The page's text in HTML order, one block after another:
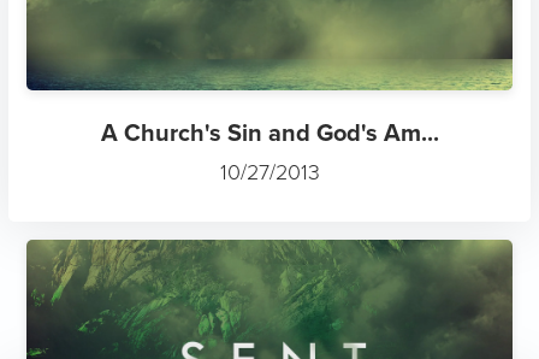
A Church's Sin and God's Am...
10/27/2013